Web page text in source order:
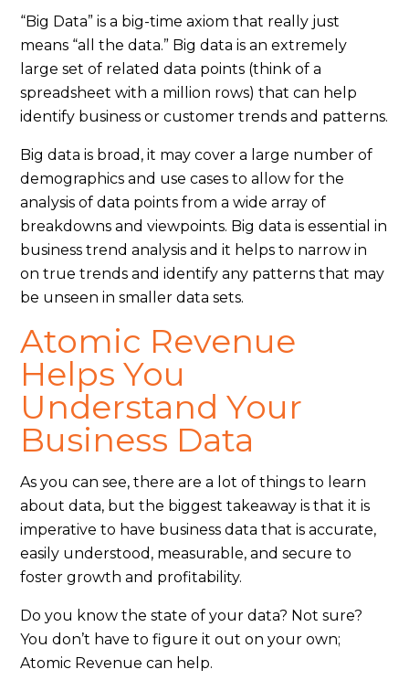
“Big Data” is a big-time axiom that really just
means “all the data.” Big data is an extremely
large set of related data points (think of a
spreadsheet with a million rows) that can help
identify business or customer trends and patterns.
Big data is broad, it may cover a large number of
demographics and use cases to allow for the
analysis of data points from a wide array of
breakdowns and viewpoints. Big data is essential in
business trend analysis and it helps to narrow in
on true trends and identify any patterns that may
be unseen in smaller data sets.
Atomic Revenue
Helps You
Understand Your
Business Data
As you can see, there are a lot of things to learn
about data, but the biggest takeaway is that it is
imperative to have business data that is accurate,
easily understood, measurable, and secure to
foster growth and profitability.
Do you know the state of your data? Not sure?
You don’t have to figure it out on your own;
Atomic Revenue can help.